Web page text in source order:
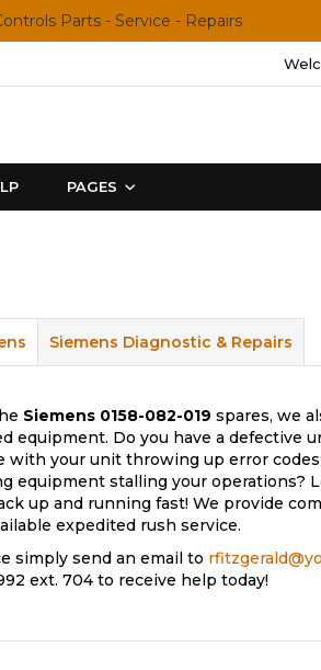
Parts - Service - Repairs
PAGES
Siemens 0158-082-019 spares, we
equipment. Do you have a defective
with your unit throwing up error
equipment stalling your operations?
up and running fast! We provide
expedited rush service.
simply send an email to
ext. 704 to receive help today!
Siemens Diagnostic & Repairs